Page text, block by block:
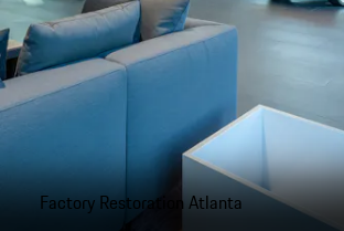
Factory Restoration Atlanta